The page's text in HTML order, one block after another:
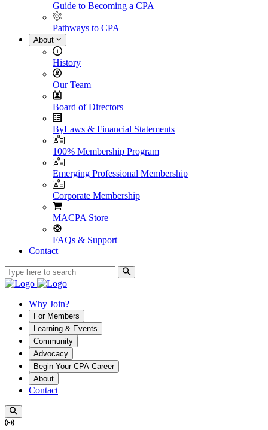
Guide to Becoming a CPA
Pathways to CPA
About
History
Our Team
Board of Directors
ByLaws & Financial Statements
100% Membership Program
Emerging Professional Membership
Corporate Membership
MACPA Store
FAQs & Support
Contact
Why Join?
For Members
Learning & Events
Community
Advocacy
Begin Your CPA Career
About
Contact